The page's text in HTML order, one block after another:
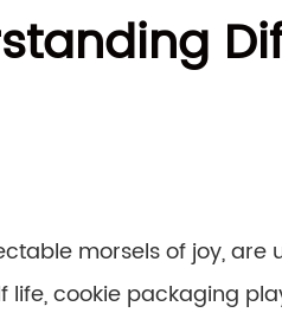
morsels of joy,
life, cookie packaging